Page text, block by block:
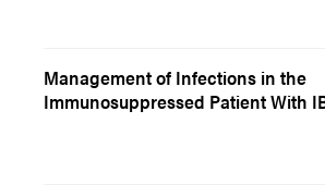
Management of Infections in the
Immunosuppressed Patient With